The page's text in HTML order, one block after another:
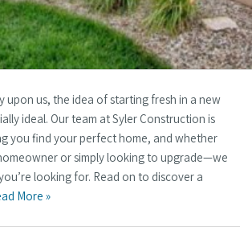
upon us, the idea of starting fresh in a new
ideal. Our team at Syler Construction is
you find your perfect home, and whether
or simply looking to upgrade—we
looking for. Read on to discover a
More »